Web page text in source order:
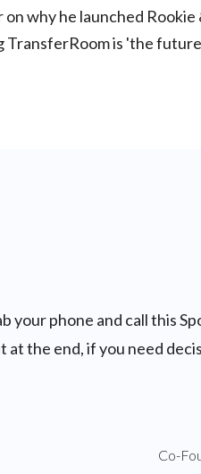
on why he launched Rookie
TransferRoom is 'the
your phone and call this
at the end, if you need
Co-